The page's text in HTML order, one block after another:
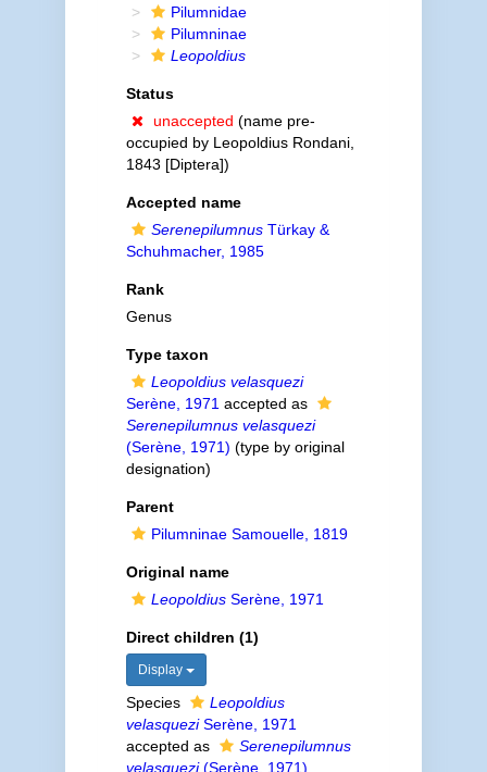
Pilumnidae
Pilumninae
Leopoldius
Status
unaccepted (name pre-
occupied by Leopoldius Rondani,
1843 [Diptera])
Accepted name
SerenepilumnusTürkay &
Schuhmacher, 1985
Rank
Genus
Type taxon
Leopoldius velasquezi
Serène, 1971 accepted as
Serenepilumnus velasquezi
(Serène, 1971) (type by original
designation)
Parent
Pilumninae Samouelle, 1819
Original name
LeopoldiusSerène, 1971
Direct children (1)
Display
Species
Leopoldius
velasqueziSerène, 1971
accepted as
Serenepilumnus
velasquezi(Serène, 1971)